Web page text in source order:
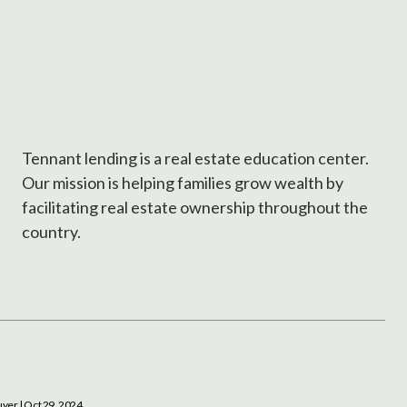
Tennant lending is a real estate education center.
Our mission is helping families grow wealth by
facilitating real estate ownership throughout the
country.